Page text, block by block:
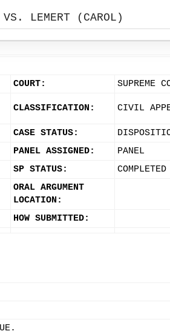
LEMERT (CAROL)
COURT:
SUPREME
CLASSIFICATION: CIVIL
CASE STATUS:
PANEL ASSIGNED:
PANEL
SP STATUS: COMPLETED
ORAL ARGUMENT
LOCATION:
HOW SUBMITTED: